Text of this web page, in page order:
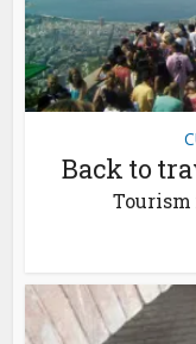
Back to